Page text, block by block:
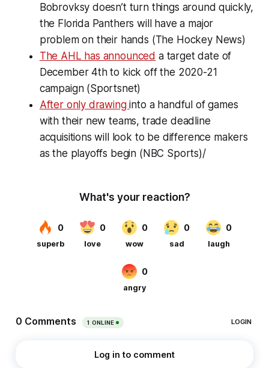
Bobrovksy doesn’t turn things around quickly,
the Florida Panthers will have a major
problem on their hands (The Hockey News)
The AHL has announced a target date of
December 4th to kick off the 2020-21
campaign (Sportsnet)
After only drawinginto a handful of games
with their new teams, trade deadline
acquisitions will look to be difference makers
as the playoffs begin (NBC Sports)/